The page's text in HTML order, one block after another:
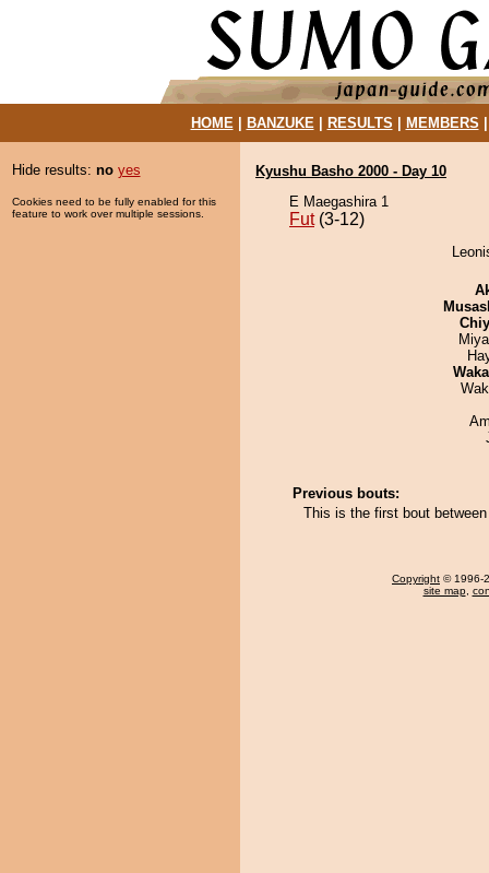
HOME| BANZUKE| RESULTS MEMBERS
Hide results: no yes
Cookies need to be fully enabled for this
feature to work over multiple sessions.
Kyushu Basho 2000 - Day 10
E Maegashira 1
Fut(3-12)
Previous bouts:
This is the first bout
Copyright © 1996-
site map,